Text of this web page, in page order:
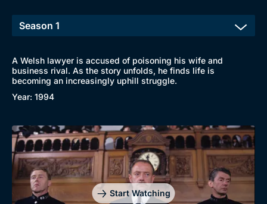
Genre
Drama
Mystery
Collection
BritBox Original
Brit Flicks
A Welsh lawyer is accused of poisoning his wife and
business rival. As the story unfolds, he finds life is
becoming an increasingly uphill struggle.
Year: 1994
Start Watching